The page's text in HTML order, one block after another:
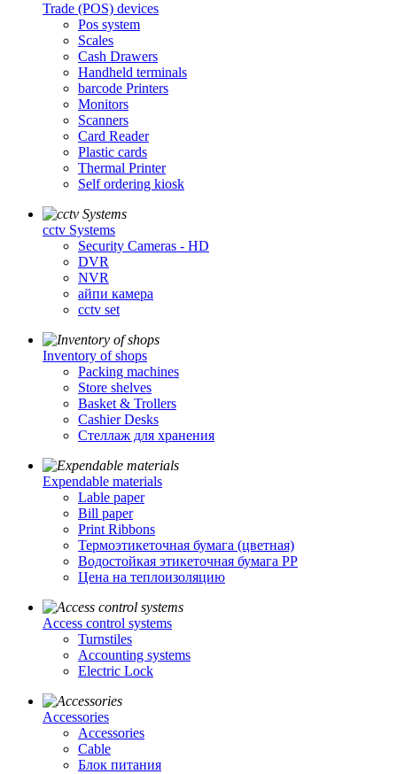
Trade (POS) devices
Pos system
Scales
Cash Drawers
Handheld terminals
barcode Printers
Monitors
Scanners
Card Reader
Plastic cards
Thermal Printer
Self ordering kiosk
cctv Systems
Security Cameras - HD
DVR
NVR
айпи камера
cctv set
Inventory of shops
Packing machines
Store shelves
Basket & Trollers
Cashier Desks
Стеллаж для хранения
Expendable materials
Lable paper
Bill paper
Print Ribbons
Термоэтикеточная бумага (цветная)
Водостойкая этикеточная бумага PP
Цена на теплоизоляцию
Access control systems
Turnstiles
Accounting systems
Electric Lock
Accessories
Accessories
Cable
Блок питания